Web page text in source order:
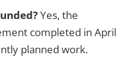
Yes, the
completed in April
planned work.